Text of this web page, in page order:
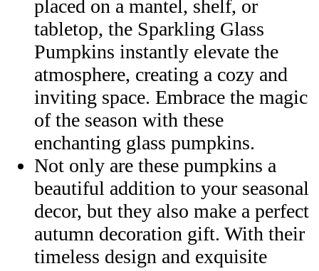
placed on a mantel, shelf, or
tabletop, the Sparkling Glass
Pumpkins instantly elevate the
atmosphere, creating a cozy and
inviting space. Embrace the magic
of the season with these
enchanting glass pumpkins.
Not only are these pumpkins a
beautiful addition to your seasonal
decor, but they also make a perfect
autumn decoration gift. With their
timeless design and exquisite